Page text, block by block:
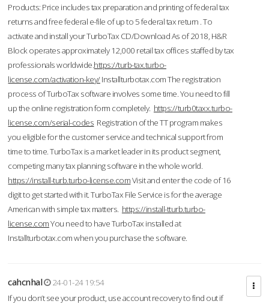
Products: Price includes tax preparation and printing of federal tax
returns and free federal e-file of up to 5 federal tax return . To
activate and install your TurboTax CD/Download As of 2018, H&R
Block operates approximately 12,000 retail tax offices staffed by tax
professionals worldwide.https://turb-tax.turbo-
license.com/activation-key/Installturbotax.com The registration
process of TurboTax software involves some time. You need to fill
up the online registration form completely. https://turb0taxx.turbo-
license.com/serial-codes Registration of the TT program makes
you eligible for the customer service and technical support from
time to time. TurboTax is a market leader in its product segment,
competing many tax planning software in the whole world.
https://install-turb.turbo-license.comVisit and enter the code of 16
digit to get started with it. TurboTax File Service is for the average
American with simple tax matters. https://install-tturb.turbo-
license.comYou need to have TurboTax installed at
Installturbotax.com when you purchase the software.
cahcnhal
24-01-24 19:54
If you don’t see your product, use account recovery to find out if